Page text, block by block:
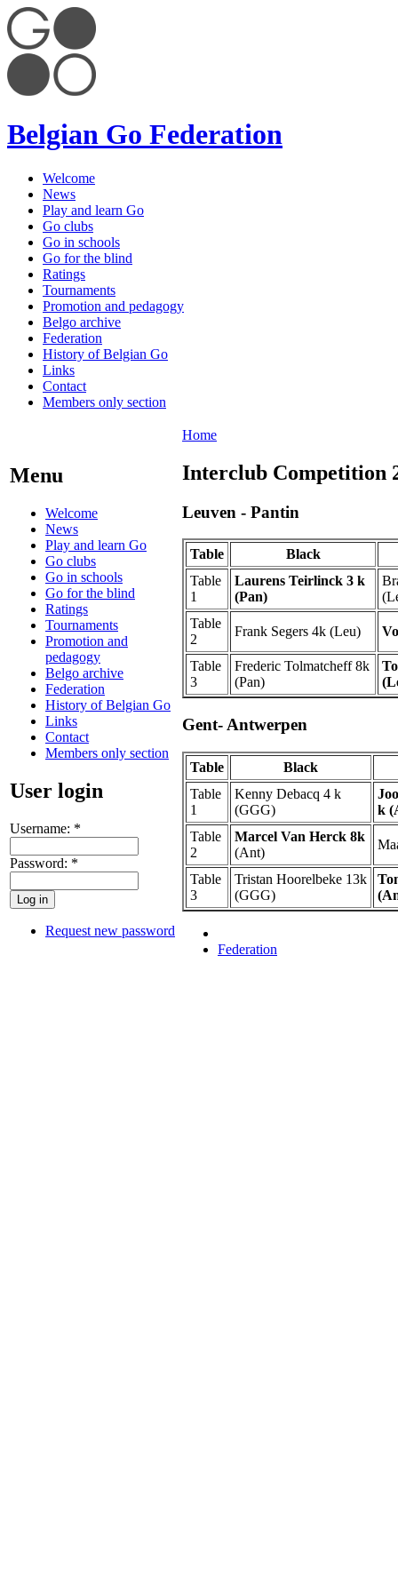
Belgian Go Federation
Welcome
News
Play and learn Go
Go clubs
Go in schools
Go for the blind
Ratings
Tournaments
Promotion and pedagogy
Belgo archive
Federation
History of Belgian Go
Links
Contact
Members only section
Menu
Welcome
News
Play and learn Go
Go clubs
Go in schools
Go for the blind
Ratings
Tournaments
Promotion and
pedagogy
Belgo archive
Federation
History of Belgian Go
Links
Contact
Members only section
User login
Username: *
Password: *
Request new password
Home
Interclub Competition
Leuven - Pantin
Table
Black
Table
1
Laurens Teirlinck 3 k
(Pan)
Table
2
Frank Segers 4k (Leu)
Table
3
Frederic Tolmatcheff 8k
(Pan)
Gent- Antwerpen
Table
Black
Table
1
Kenny Debacq 4 k
(GGG)
k
Table
2
Marcel Van Herck 8k
(Ant)
Table
3
Tristan Hoorelbeke 13k
(GGG)
Federation